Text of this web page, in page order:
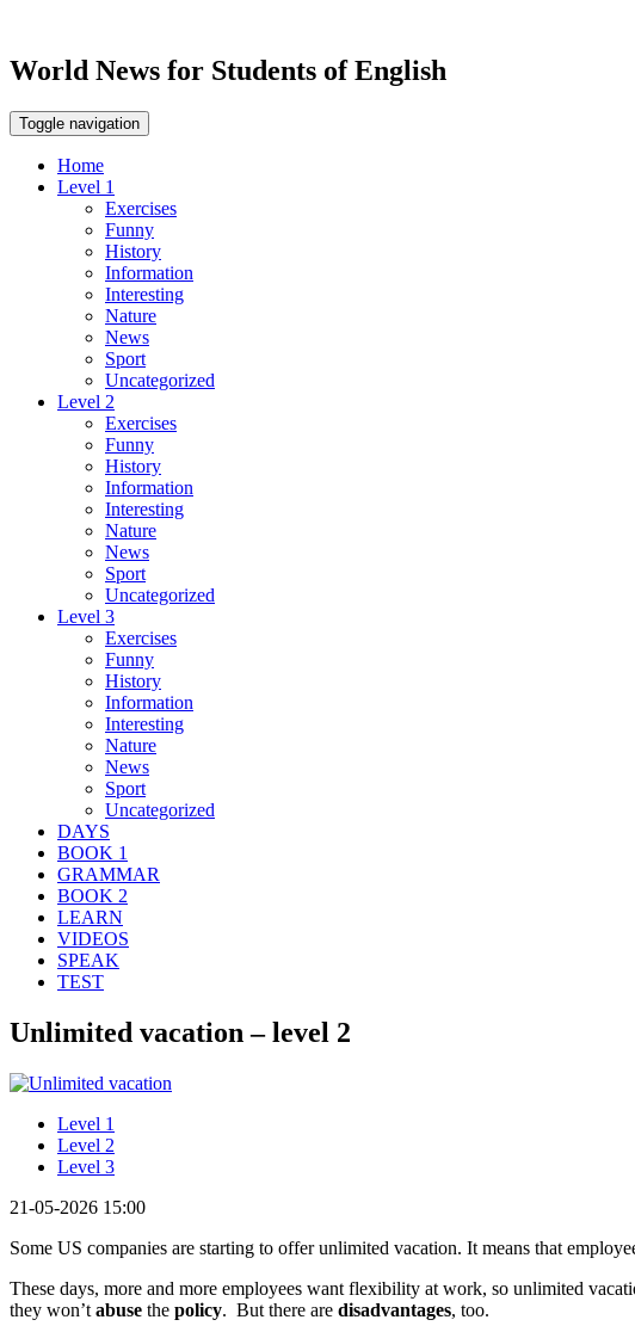
World News for Students of English
Toggle navigation
Home
Level 1
Exercises
Funny
History
Information
Interesting
Nature
News
Sport
Uncategorized
Level 2
Exercises
Funny
History
Information
Interesting
Nature
News
Sport
Uncategorized
Level 3
Exercises
Funny
History
Information
Interesting
Nature
News
Sport
Uncategorized
DAYS
BOOK 1
GRAMMAR
BOOK 2
LEARN
VIDEOS
SPEAK
TEST
Unlimited vacation – level 2
Level 1
Level 2
Level 3
21-05-2026 15:00
Some US companies are starting to offer unlimited vacation. It means that
These days, more and more employees want flexibility at work, so unlimited
they won’t abuse the policy. But there are disadvantages, too.